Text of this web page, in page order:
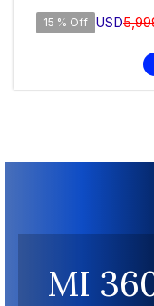
15 % Off USD
MI